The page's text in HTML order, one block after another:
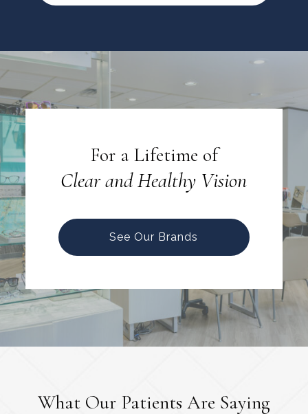
For a Lifetime of
Clear and Healthy Vision
See Our Brands
What Our Patients Are Saying